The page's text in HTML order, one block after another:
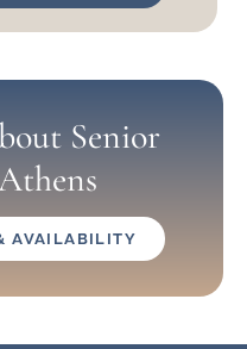
Senior
AVAILABILITY